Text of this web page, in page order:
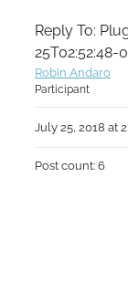
Reply To:
25T02:52:48-
Robin Andaro
Participant
July 25, 2018 at
Post count: 6